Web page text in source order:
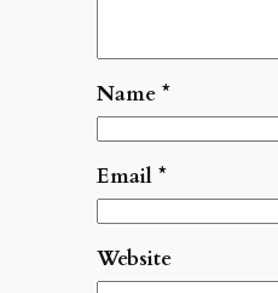
Name *
Email *
Website